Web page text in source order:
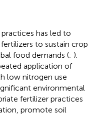
has led to
to sustain crop
food demands (; ).
application of
low nitrogen use
environmental
fertilizer practices
promote soil